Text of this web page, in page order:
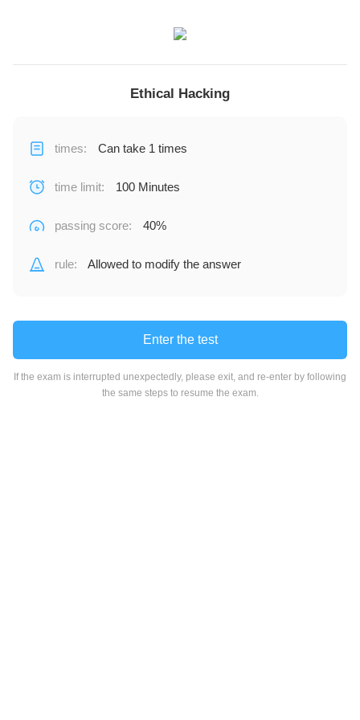
Ethical Hacking
times: Can take 1 times
time limit: 100 Minutes
passing score: 40%
rule: Allowed to modify the answer
Enter the test
If the exam is interrupted unexpectedly, please exit, and re-enter by following
the same steps to resume the exam.